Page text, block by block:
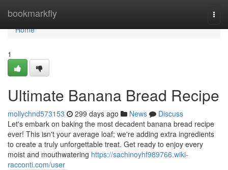
bookmarkfly
Home
Home
1
Ultimate Banana Bread Recipe
mollychnd573153 299 days ago News
Discuss
Let's embark on baking the most decadent banana bread recipe
ever! This isn't your average loaf; we're adding extra ingredients
to create a truly unforgettable treat. Get ready to enjoy every
moist and mouthwatering https://sachinoyhf989766.wiki-
racconti.com/user